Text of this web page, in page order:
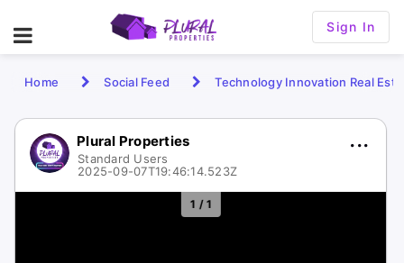
Sign In
Home Social Feed Technology Innovation Real
Plural Properties
Standard Users
2025-09-07T19:46:14.523Z
1 / 1